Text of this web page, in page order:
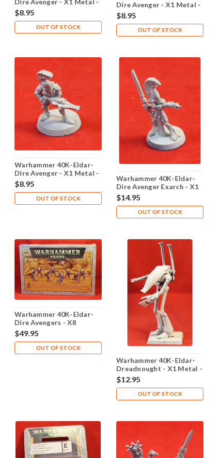
Dire Avenger - X1 Metal -
Lot 102
$8.95
OUT OF STOCK
Dire Avenger - X1 Metal -
Lot 103
$8.95
OUT OF STOCK
Warhammer 40K-Eldar-
Dire Avenger - X1 Metal -
Lot 104
$8.95
OUT OF STOCK
Warhammer 40K-Eldar-
Dire Avenger Exarch - X1
Metal - Lot 101
$14.95
OUT OF STOCK
Warhammer 40K-Eldar-
Dire Avengers - X8
Plastic/Metal Sealed -
Lot 101
$49.95
OUT OF STOCK
Warhammer 40K-Eldar-
Dreadnought - X1 Metal -
Lot 101
$12.95
OUT OF STOCK